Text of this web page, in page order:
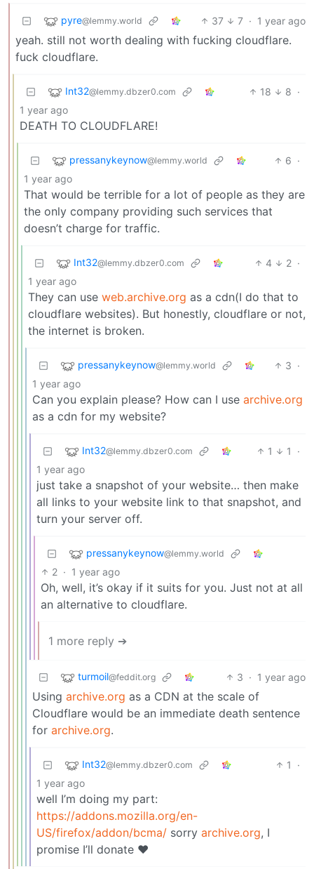
pyre@lemmy.world 37 7 · 1 year ago
yeah. still not worth dealing with fucking cloudflare.
fuck cloudflare.
Int32@lemmy.dbzer0.com 18 8 ·
1 year ago
DEATH TO CLOUDFLARE!
pressanykeynow@lemmy.world 6 ·
1 year ago
That would be terrible for a lot of people as they are
the only company providing such services that
doesn’t charge for traffic.
Int32@lemmy.dbzer0.com 4 2 ·
1 year ago
They can use web.archive.org as a cdn(I do that to
cloudflare websites). But honestly, cloudflare or not,
the internet is broken.
pressanykeynow@lemmy.world 3 ·
1 year ago
Can you explain please? How can I use archive.org
as a cdn for my website?
Int32@lemmy.dbzer0.com 1 1
·
1 year ago
just take a snapshot of your website… then make
all links to your website link to that snapshot, and
turn your server off.
pressanykeynow@lemmy.world
2 · 1 year ago
Oh, well, it’s okay if it suits for you. Just not at all
an alternative to cloudflare.
1 more reply ➔
turmoil@feddit.org 3 · 1 year ago
Using archive.org as a CDN at the scale of
Cloudflare would be an immediate death sentence
for archive.org.
Int32@lemmy.dbzer0.com 1
·
1 year ago
well I’m doing my part:
https://addons.mozilla.org/en-
US/firefox/addon/bcma/ sorry archive.org, I
promise I’ll donate ❤️